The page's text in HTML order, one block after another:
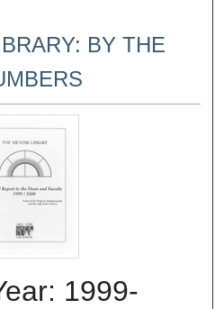
Network™
BY THE
1999-